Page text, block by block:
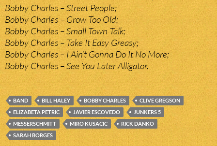
Bobby Charles – Street People;
Bobby Charles – Grow Too Old;
Bobby Charles – Small Town Talk;
Bobby Charles – Take It Easy Greasy;
Bobby Charles – I Ain’t Gonna Do It No More;
Bobby Charles – See You Later Alligator.
BAND BILL HALEY BOBBY CHARLES
CLIVE GREGSON
ELIZABETA PETRIC
JAVIER ESCOVEDO
JUNKERS 5
MESSERSCHMITT
MIRO KUSACIC
RICK DANKO
SARAH BORGES